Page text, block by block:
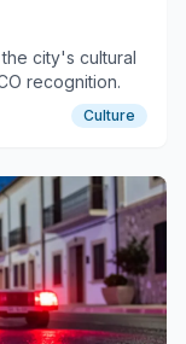
city's cultural
recognition.
Culture